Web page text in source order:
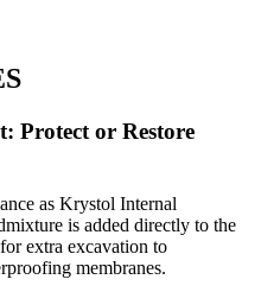
Protect or Restore
as Krystol Internal
is added directly to the
extra excavation to
membranes.